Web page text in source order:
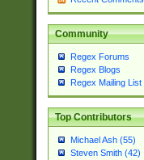
Community
Regex Forums
Regex Blogs
Regex Mailing List
Top Contributors
Michael Ash (55)
Steven Smith (42)